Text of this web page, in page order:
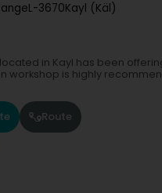
L-3670Kayl (Käl)
in Kayl has been
workshop is highly
Route